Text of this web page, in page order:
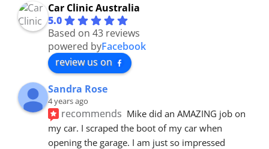
Car Clinic Australia
5.0
Based on 43 reviews
powered byFacebook
review us on
Sandra Rose
4 years ago
recommends Mike did an AMAZING job on
my car. I scraped the boot of my car when
opening the garage. I am just so impressed